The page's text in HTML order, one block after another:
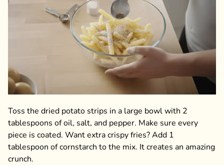
Toss the dried potato strips in a large bowl with 2
tablespoons of oil, salt, and pepper. Make sure every
piece is coated. Want extra crispy fries? Add 1
tablespoon of cornstarch to the mix. It creates an amazing
crunch.